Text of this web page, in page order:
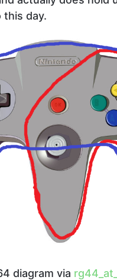
day.
diagram via